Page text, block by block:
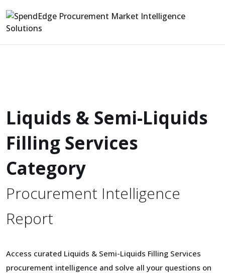
Liquids & Semi-Liquids
Filling Services
Category
Procurement Intelligence
Report
Access curated Liquids & Semi-Liquids Filling Services
procurement intelligence and solve all your questions on